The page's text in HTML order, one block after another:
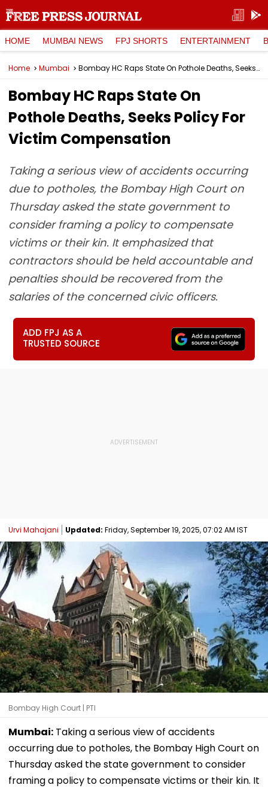
HOME MUMBAI NEWS FPJ SHORTS ENTERTAINMENT
Home Mumbai Bombay HC Raps State On Pothole Deaths, Seeks Policy For Victim Compensation
Bombay HC Raps State On
Pothole Deaths, Seeks Policy For
Victim Compensation
Taking a serious view of accidents occurring
due to potholes, the Bombay High Court on
Thursday asked the state government to
consider framing a policy to compensate
victims or their kin. It emphasized that
contractors should be held accountable and
penalties should be recovered from the
salaries of the concerned civic officers.
ADD FPJ AS A
TRUSTED SOURCE
Urvi Mahajani Updated: Friday, September 19, 2025, 07:02 AM IST
Bombay High Court | PTI
Mumbai: Taking a serious view of accidents
occurring due to potholes, the Bombay High Court on
Thursday asked the state government to consider
framing a policy to compensate victims or their kin. It